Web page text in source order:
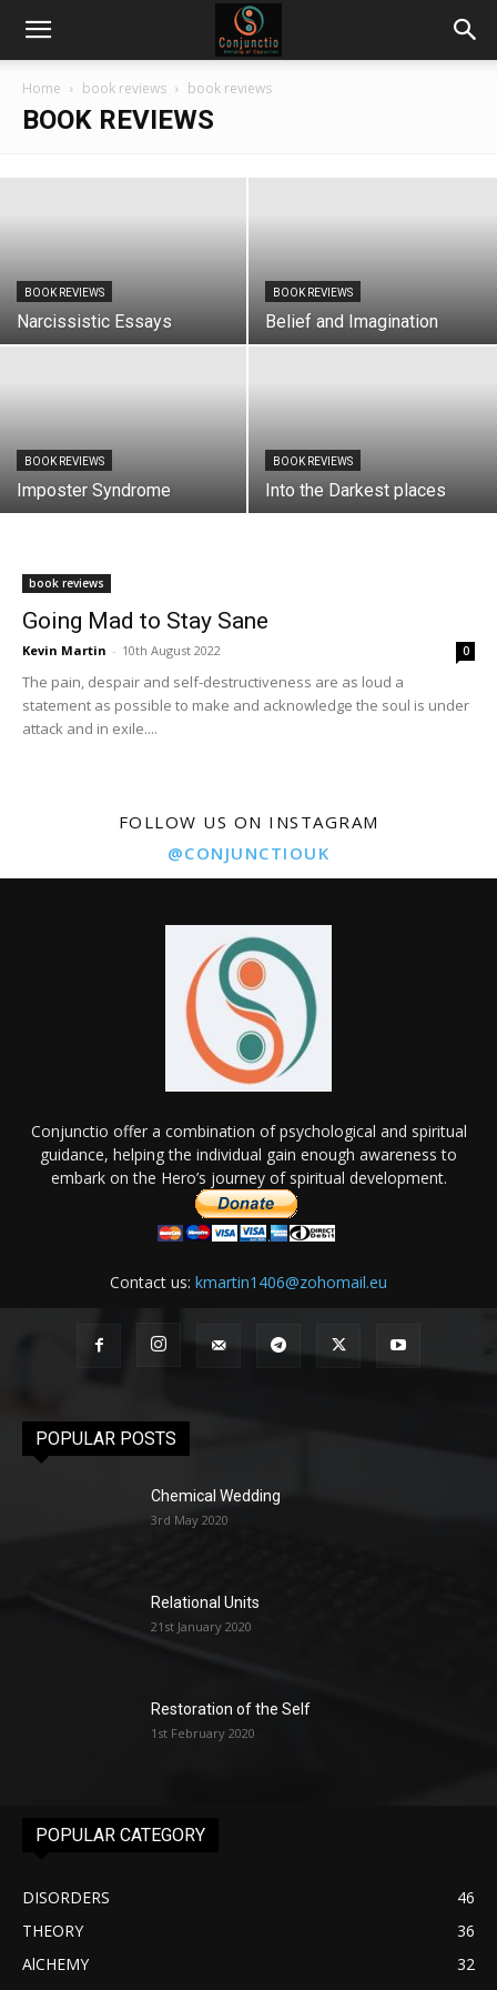
Home book reviews book reviews
BOOK REVIEWS
BOOK REVIEWS
Narcissistic Essays
BOOK REVIEWS
Belief and Imagination
BOOK REVIEWS
Imposter Syndrome
BOOK REVIEWS
Into the Darkest places
book reviews
Going Mad to Stay Sane
Kevin Martin - 10th August 2022 0
The pain, despair and self-destructiveness are as loud a
statement as possible to make and acknowledge the soul is under
attack and in exile....
FOLLOW US ON INSTAGRAM
@CONJUNCTIOUK
Conjunctio offer a combination of psychological and spiritual
guidance, helping the individual gain enough awareness to
embark on the Hero’s journey of spiritual development.
Contact us: kmartin1406@zohomail.eu
POPULAR POSTS
Chemical Wedding
3rd May 2020
Relational Units
21st January 2020
Restoration of the Self
1st February 2020
POPULAR CATEGORY
DISORDERS
46
THEORY
36
AlCHEMY
32